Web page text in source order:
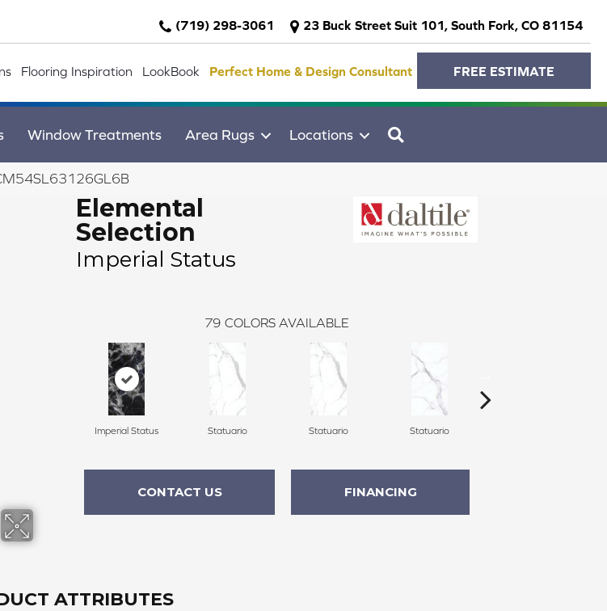
(719) 298-3061 23 Buck Street Suit 101, South Fork, CO 81154
Flooring Inspiration LookBook Perfect Home & Design Consultant FREE ESTIMATE
Window Treatments Area Rugs Locations
Elemental
Selection
Imperial Status
79 COLORS AVAILABLE
Imperial Status Statuario Statuario Statuario
CONTACT US FINANCING
ATTRIBUTES